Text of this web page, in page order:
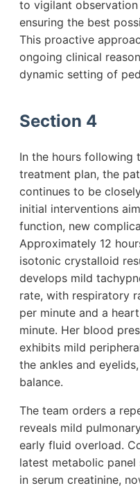
to vigilant
ensuring the best
This proactive
ongoing clinical
dynamic setting of
Section 4
In the hours following
treatment plan, the
continues to be
initial interventions
function, new
Approximately 12
isotonic crystalloid
develops mild
rate, with respiratory
per minute and a
minute. Her blood
exhibits mild
the ankles and
balance.
The team orders a
reveals mild
early fluid overload.
latest metabolic
in serum creatinine,